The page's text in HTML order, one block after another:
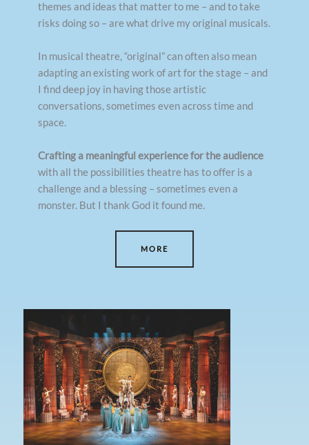
themes and ideas that matter to me – and to take
risks doing so – are what drive my original musicals.
In musical theatre, “original” can often also mean
adapting an existing work of art for the stage – and
I find deep joy in having those artistic
conversations, sometimes even across time and
space.
Crafting a meaningful experience for the audience
with all the possibilities theatre has to offer is a
challenge and a blessing – sometimes even a
monster. But I thank God it found me.
MORE